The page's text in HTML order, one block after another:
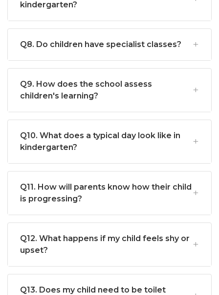
kindergarten?
Q8. Do children have specialist classes?
Q9. How does the school assess
children's learning?
Q10. What does a typical day look like in
kindergarten?
Q11. How will parents know how their child
is progressing?
Q12. What happens if my child feels shy or
upset?
Q13. Does my child need to be toilet